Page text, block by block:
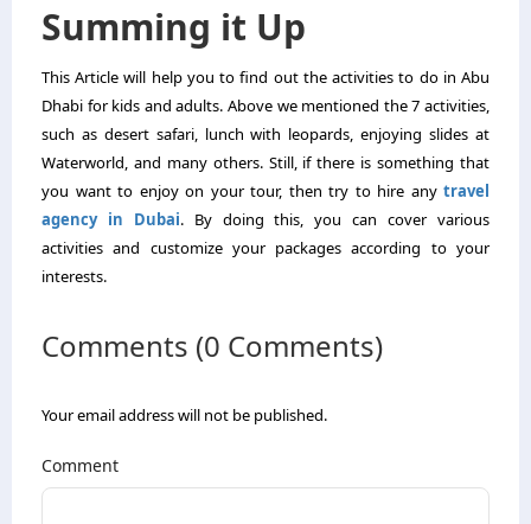
Summing it Up
This Article will help you to find out the activities to do in Abu
Dhabi for kids and adults. Above we mentioned the 7 activities,
such as desert safari, lunch with leopards, enjoying slides at
Waterworld, and many others. Still, if there is something that
you want to enjoy on your tour, then try to hire any travel
agency in Dubai. By doing this, you can cover various
activities and customize your packages according to your
interests.
Comments (0 Comments)
Your email address will not be published.
Comment